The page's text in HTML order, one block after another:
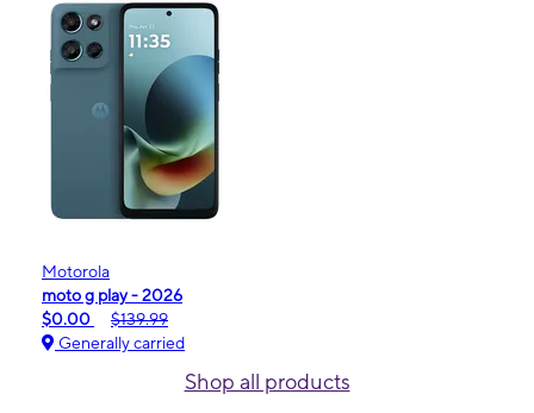
Motorola
moto g play - 2026
$0.00
$139.99
Generally carried
Shop all products